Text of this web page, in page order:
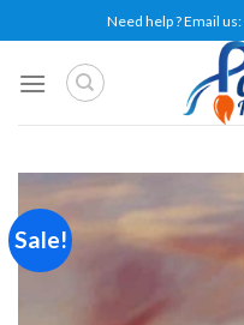
to
content
Need help ? Email us:
Sale!